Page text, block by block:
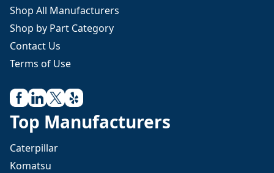
Shop All Manufacturers
Shop by Part Category
Contact Us
Terms of Use
Top Manufacturers
Caterpillar
Komatsu